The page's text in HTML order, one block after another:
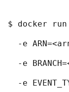
$ docker
-e
-e
-e